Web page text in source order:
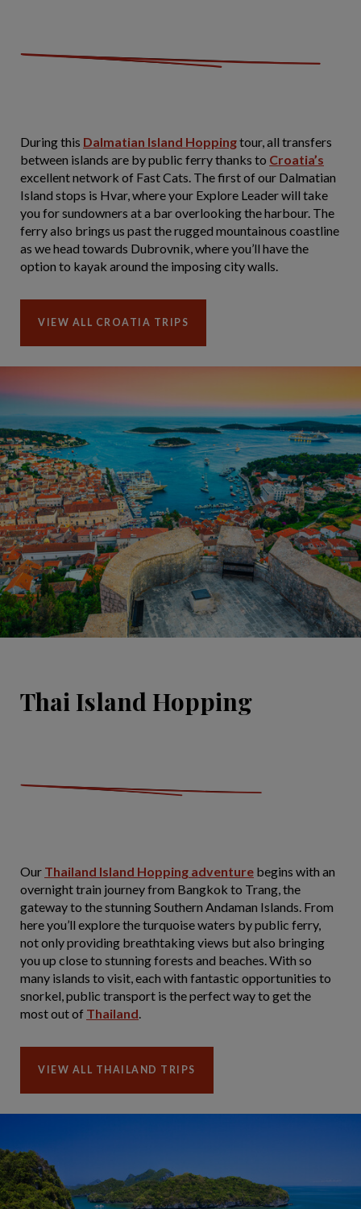
During this Dalmatian Island Hoppingtour, all transfers
between islands are by public ferry thanks to Croatia’s
excellent network of Fast Cats. The first of our Dalmatian
Island stops is Hvar, where your Explore Leader will take
you for sundowners at a bar overlooking the harbour. The
ferry also brings us past the rugged mountainous coastline
as we head towards Dubrovnik, where you’ll have the
option to kayak around the imposing city walls.
VIEW ALL CROATIA TRIPS
Thai Island Hopping
Our Thailand Island Hopping adventure begins with an
overnight train journey from Bangkok to Trang, the
gateway to the stunning Southern Andaman Islands. From
here you’ll explore the turquoise waters by public ferry,
not only providing breathtaking views but also bringing
you up close to stunning forests and beaches. With so
many islands to visit, each with fantastic opportunities to
snorkel, public transport is the perfect way to get the
most out of Thailand.
VIEW ALL THAILAND TRIPS